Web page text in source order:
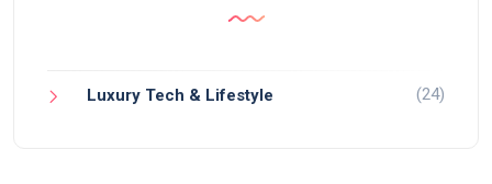
Luxury Tech & Lifestyle (24)